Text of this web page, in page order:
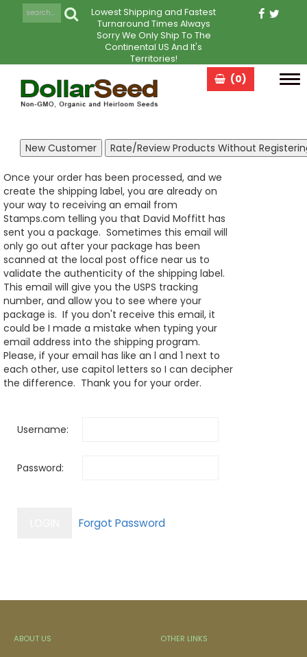
Lowest Shipping and Fastest
Turnaround Times Always
Sorry We Only Ship To The
Continental US And It's
Territories!
(0)
Once your order has been processed, and we
create the shipping label, you are already on
your way to receiving an email from
Stamps.com telling you that David Moffitt has
sent you a package. Sometimes this email will
only go out after your package has been
scanned at the local post office near us to
validate the authenticity of the shipping label.
This email will give you the USPS tracking
number, and allow you to see where your
package is. If you don't receive this email, it
could be I made a mistake when typing your
email address into the shipping program.
Please, if your email has like an l and 1 next to
each other, use capitol letters so I can decipher
the difference. Thank you for your order.
Username:
Password:
ABOUT US OTHER LINKS